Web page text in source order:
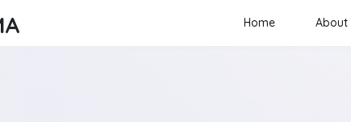
Home About